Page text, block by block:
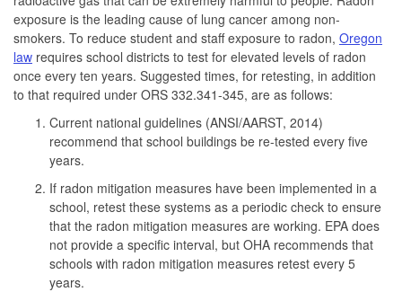
exposure is the leading cause of lung cancer among non-
smokers. To reduce student and staff exposure to radon, Oregon
law requires school districts to test for elevated levels of radon
once every ten years. Suggested times, for retesting, in addition
to that required under ORS 332.341-345, are as follows:
Current national guidelines (ANSI/AARST, 2014)
recommend that school buildings be re-tested every five
years.
If radon mitigation measures have been implemented in a
school, retest these systems as a periodic check to ensure
that the radon mitigation measures are working. EPA does
not provide a specific interval, but OHA recommends that
schools with radon mitigation measures retest every 5
years.